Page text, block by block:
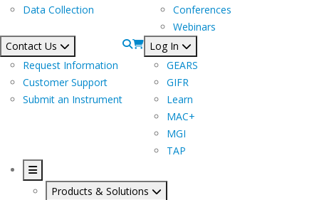
Data Collection
Conferences
Webinars
Contact Us
Request Information
Customer Support
Submit an Instrument
Log In
GEARS
GIFR
Learn
MAC+
MGI
TAP
Products & Solutions